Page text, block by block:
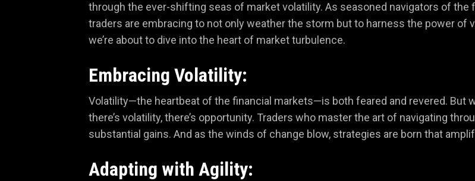
through the ever-shifting seas of market volatility. As seasoned navigators of the
traders are embracing to not only weather the storm but to harness the power of
we’re about to dive into the heart of market turbulence.
Embracing Volatility:
Volatility—the heartbeat of the financial markets—is both feared and revered. But
there’s volatility, there’s opportunity. Traders who master the art of navigating
substantial gains. And as the winds of change blow, strategies are born that
Adapting with Agility: